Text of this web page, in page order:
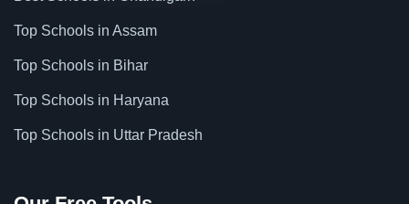
Top Schools in Assam
Top Schools in Bihar
Top Schools in Haryana
Top Schools in Uttar Pradesh